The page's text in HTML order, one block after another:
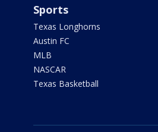
Sports
Texas Longhorns
Austin FC
MLB
NASCAR
Texas Basketball